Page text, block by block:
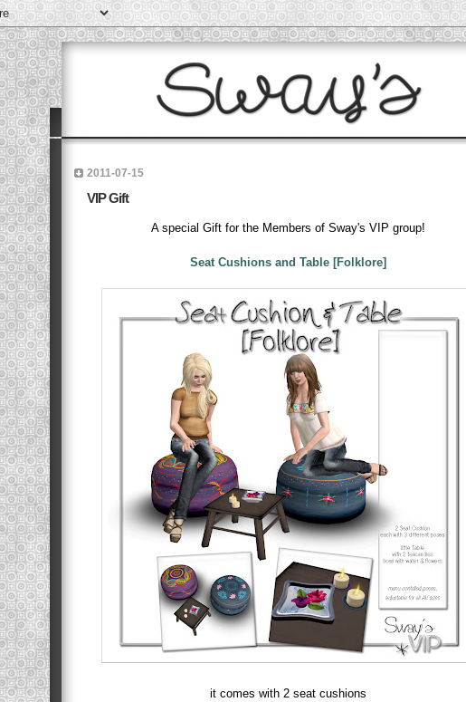
2011-07-15
VIP Gift
A special Gift for the Members of Sway's VIP group!
Seat Cushions and Table [Folklore]
it comes with 2 seat cushions